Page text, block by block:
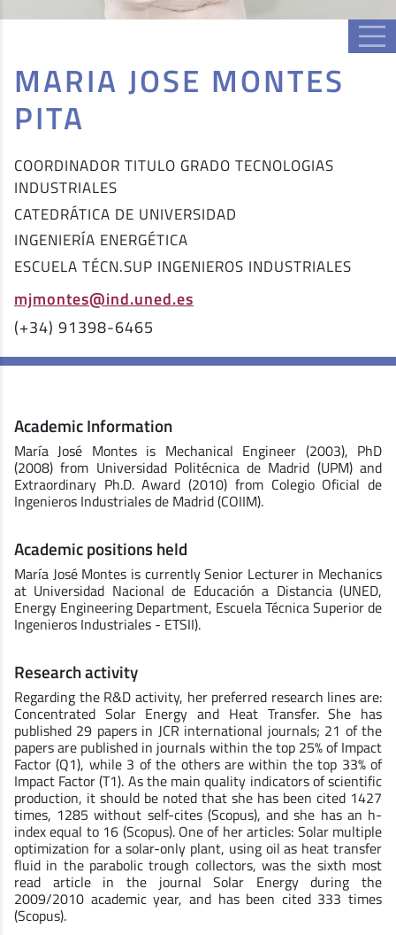
MARIA JOSE MONTES
PITA
COORDINADOR TITULO GRADO TECNOLOGIAS
INDUSTRIALES
CATEDRÁTICA DE UNIVERSIDAD
INGENIERÍA ENERGÉTICA
ESCUELA TÉCN.SUP INGENIEROS INDUSTRIALES
mjmontes@ind.uned.es
(+34) 91398-6465
Academic Information
María José Montes is Mechanical Engineer (2003), PhD
(2008) from Universidad Politécnica de Madrid (UPM) and
Extraordinary Ph.D. Award (2010) from Colegio Oficial de
Ingenieros Industriales de Madrid (COIIM).
Academic positions held
María José Montes is currently Senior Lecturer in Mechanics
at Universidad Nacional de Educación a Distancia (UNED,
Energy Engineering Department, Escuela Técnica Superior de
Ingenieros Industriales - ETSII).
Research activity
Regarding the R&D activity, her preferred research lines are:
Concentrated Solar Energy and Heat Transfer. She has
published 29 papers in JCR international journals; 21 of the
papers are published in journals within the top 25% of Impact
Factor (Q1), while 3 of the others are within the top 33% of
Impact Factor (T1). As the main quality indicators of scientific
production, it should be noted that she has been cited 1427
times, 1285 without self-cites (Scopus), and she has an h-
index equal to 16 (Scopus). One of her articles: Solar multiple
optimization for a solar-only plant, using oil as heat transfer
fluid in the parabolic trough collectors, was the sixth most
read article in the journal Solar Energy during the
2009/2010 academic year, and has been cited 333 times
(Scopus).